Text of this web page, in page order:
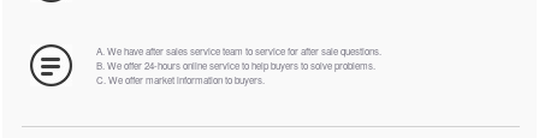
A. We have after sales service team to service for after sale questions.
B. We offer 24-hours online service to help buyers to solve problems.
C. We offer market information to buyers.